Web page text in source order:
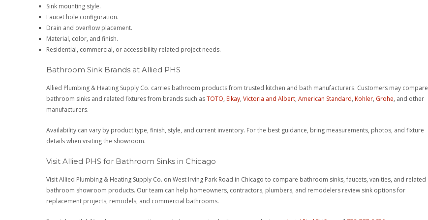
Sink mounting style.
Faucet hole configuration.
Drain and overflow placement.
Material, color, and finish.
Residential, commercial, or accessibility-related project needs.
Bathroom Sink Brands at Allied PHS
Allied Plumbing & Heating Supply Co. carries bathroom products from trusted kitchen and bath manufacturers. Customers may compare
bathroom sinks and related fixtures from brands such asTOTO,Elkay,Victoria and Albert,American Standard,Kohler, Grohe, and other
manufacturers.
Availability can vary by product type, finish, style, and current inventory. For the best guidance, bring measurements, photos, and fixture
details when visiting the showroom.
Visit Allied PHS for Bathroom Sinks in Chicago
Visit Allied Plumbing & Heating Supply Co. on West Irving Park Road in Chicago to compare bathroom sinks, faucets, vanities, and related
bathroom showroom products. Our team can help homeowners, contractors, plumbers, and remodelers review sink options for
replacement projects, remodels, and commercial bathrooms.